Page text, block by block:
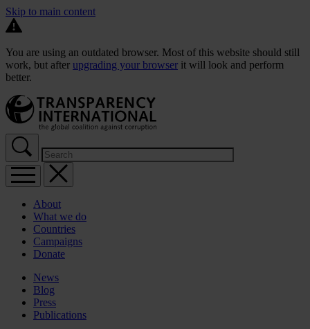
Skip to main content
You are using an outdated browser. Most of this website should still
work, but after upgrading your browser it will look and perform
better.
About
What we do
Countries
Campaigns
Donate
News
Blog
Press
Publications